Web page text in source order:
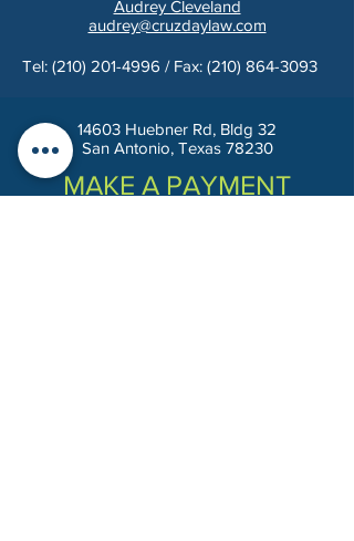
Audrey Cleveland
audrey@cruzdaylaw.com
Tel: (210) 201-4996 / Fax: (210) 864-3093
14603 Huebner Rd, Bldg 32
San Antonio, Texas 78230
MAKE A PAYMENT